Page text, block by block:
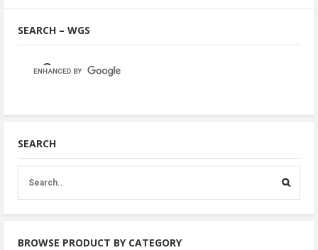
SEARCH – WGS
SEARCH
BROWSE PRODUCT BY CATEGORY